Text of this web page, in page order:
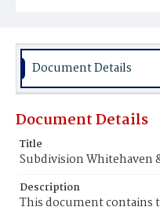
Document Details
Document Details
Title
Subdivision Whitehaven
Description
This document contains